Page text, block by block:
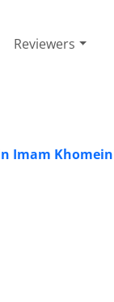
Reviewers
Imam